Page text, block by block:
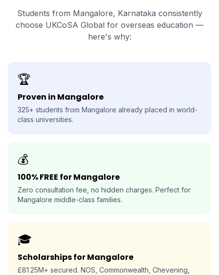
Students from Mangalore, Karnataka consistently
choose UKCoSA Global for overseas education —
here's why:
🏆
Proven in Mangalore
325+ students from Mangalore already placed in world-
class universities.
💰
100% FREE for Mangalore
Zero consultation fee, no hidden charges. Perfect for
Mangalore middle-class families.
🎓
Scholarships for Mangalore
£81.25M+ secured. NOS, Commonwealth, Chevening,